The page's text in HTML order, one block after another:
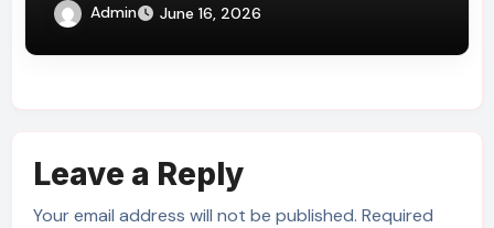
Admin June 16, 2026
Leave a Reply
Your email address will not be published. Required